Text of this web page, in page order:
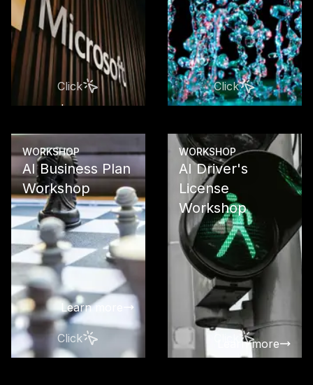
Suite
From M365
through
Platform to
Copilot and
Studio
Learn more
Click Click
WORKSHOP
AI Business Plan
Workshop
Develop a
business
your AI
clear ROI
calculations
investment
Learn more
Click
WORKSHOP
AI Driver's
License
Workshop
Learn more